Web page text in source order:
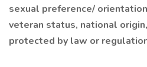
sexual preference/
veteran status, national
protected by law or